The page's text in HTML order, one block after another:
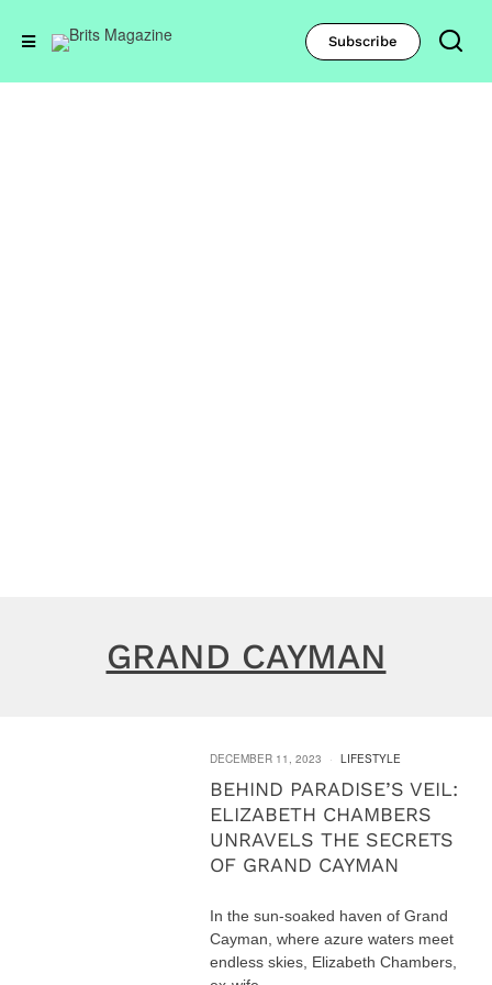
Subscribe
GRAND CAYMAN
DECEMBER 11, 2023 LIFESTYLE
BEHIND PARADISE’S VEIL:
ELIZABETH CHAMBERS
UNRAVELS THE SECRETS
OF GRAND CAYMAN
In the sun-soaked haven of Grand
Cayman, where azure waters meet
endless skies, Elizabeth Chambers,